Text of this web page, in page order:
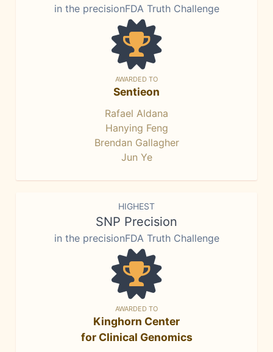
in the precisionFDA Truth Challenge
AWARDED TO
Sentieon
Rafael Aldana
Hanying Feng
Brendan Gallagher
Jun Ye
HIGHEST
SNP Precision
in the precisionFDA Truth Challenge
AWARDED TO
Kinghorn Center
for Clinical Genomics